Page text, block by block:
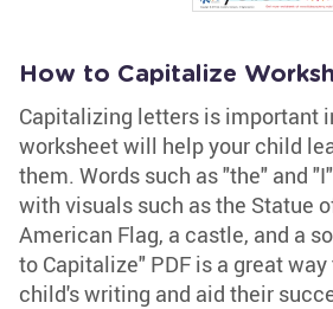
How to Capitalize
Capitalizing letters is important
worksheet will help your child
them. Words such as "the" and
with visuals such as the Statue
American Flag, a castle, and a
to Capitalize" PDF is a great
child's writing and aid their